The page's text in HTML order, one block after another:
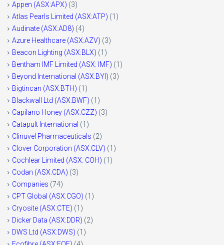
Appen (ASX:APX) (3)
Atlas Pearls Limited (ASX:ATP) (1)
Audinate (ASX:AD8) (4)
Azure Healthcare (ASX:AZV) (3)
Beacon Lighting (ASX:BLX) (1)
Bentham IMF Limited (ASX: IMF) (1)
Beyond International (ASX:BYI) (3)
Bigtincan (ASX:BTH) (1)
Blackwall Ltd (ASX:BWF) (1)
Capilano Honey (ASX:CZZ) (3)
Catapult International (1)
Clinuvel Pharmaceuticals (2)
Clover Corporation (ASX:CLV) (1)
Cochlear Limited (ASX: COH) (1)
Codan (ASX:CDA) (3)
Companies (74)
CPT Global (ASX:CGO) (1)
Cryosite (ASX:CTE) (1)
Dicker Data (ASX:DDR) (2)
DWS Ltd (ASX:DWS) (1)